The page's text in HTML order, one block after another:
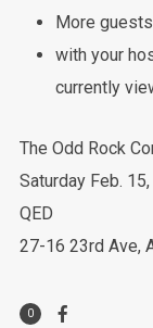
More
with your
currently
The Odd Rock
Saturday Feb.
QED
27-16 23rd Ave,
0